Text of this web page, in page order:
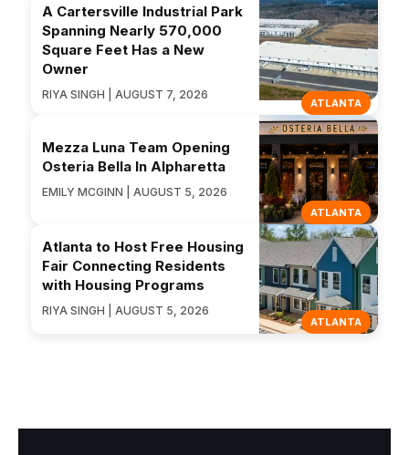
ATLANTA
A Cartersville Industrial Park
Spanning Nearly 570,000
Square Feet Has a New
Owner
RIYA SINGH | AUGUST 7, 2026
ATLANTA
Mezza Luna Team Opening
Osteria Bella In Alpharetta
EMILY MCGINN | AUGUST 5, 2026
ATLANTA
Atlanta to Host Free Housing
Fair Connecting Residents
with Housing Programs
RIYA SINGH | AUGUST 5, 2026